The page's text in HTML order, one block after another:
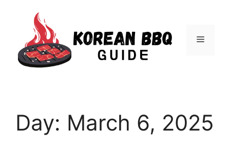
content
Menu
Day: March 6, 2025